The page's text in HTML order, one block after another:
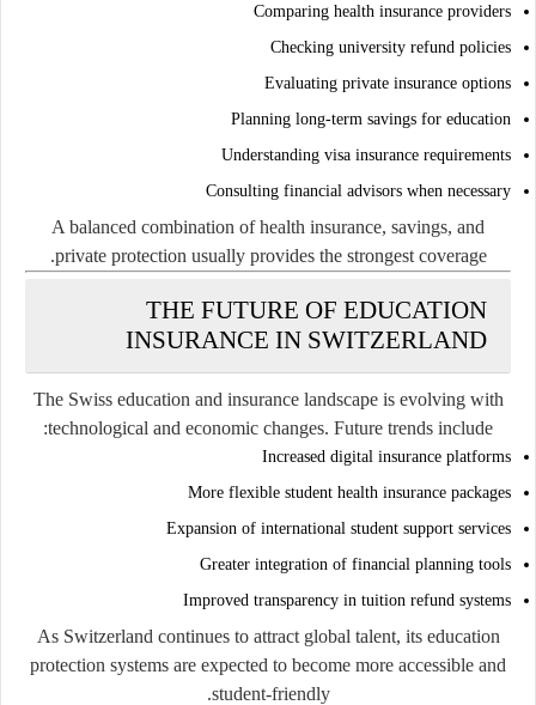
Comparing health insurance providers
Checking university refund policies
Evaluating private insurance options
Planning long-term savings for education
Understanding visa insurance requirements
Consulting financial advisors when necessary
A balanced combination of health insurance, savings, and
private protection usually provides the strongest coverage.
THE FUTURE OF EDUCATION
INSURANCE IN SWITZERLAND
The Swiss education and insurance landscape is evolving with
technological and economic changes. Future trends include:
Increased digital insurance platforms
More flexible student health insurance packages
Expansion of international student support services
Greater integration of financial planning tools
Improved transparency in tuition refund systems
As Switzerland continues to attract global talent, its education
protection systems are expected to become more accessible and
student-friendly.